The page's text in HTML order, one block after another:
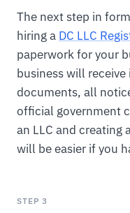
The next step in
hiring a DC LLC
paperwork for your
business will
documents, all
official government
an LLC and creating
will be easier if you
STEP 3